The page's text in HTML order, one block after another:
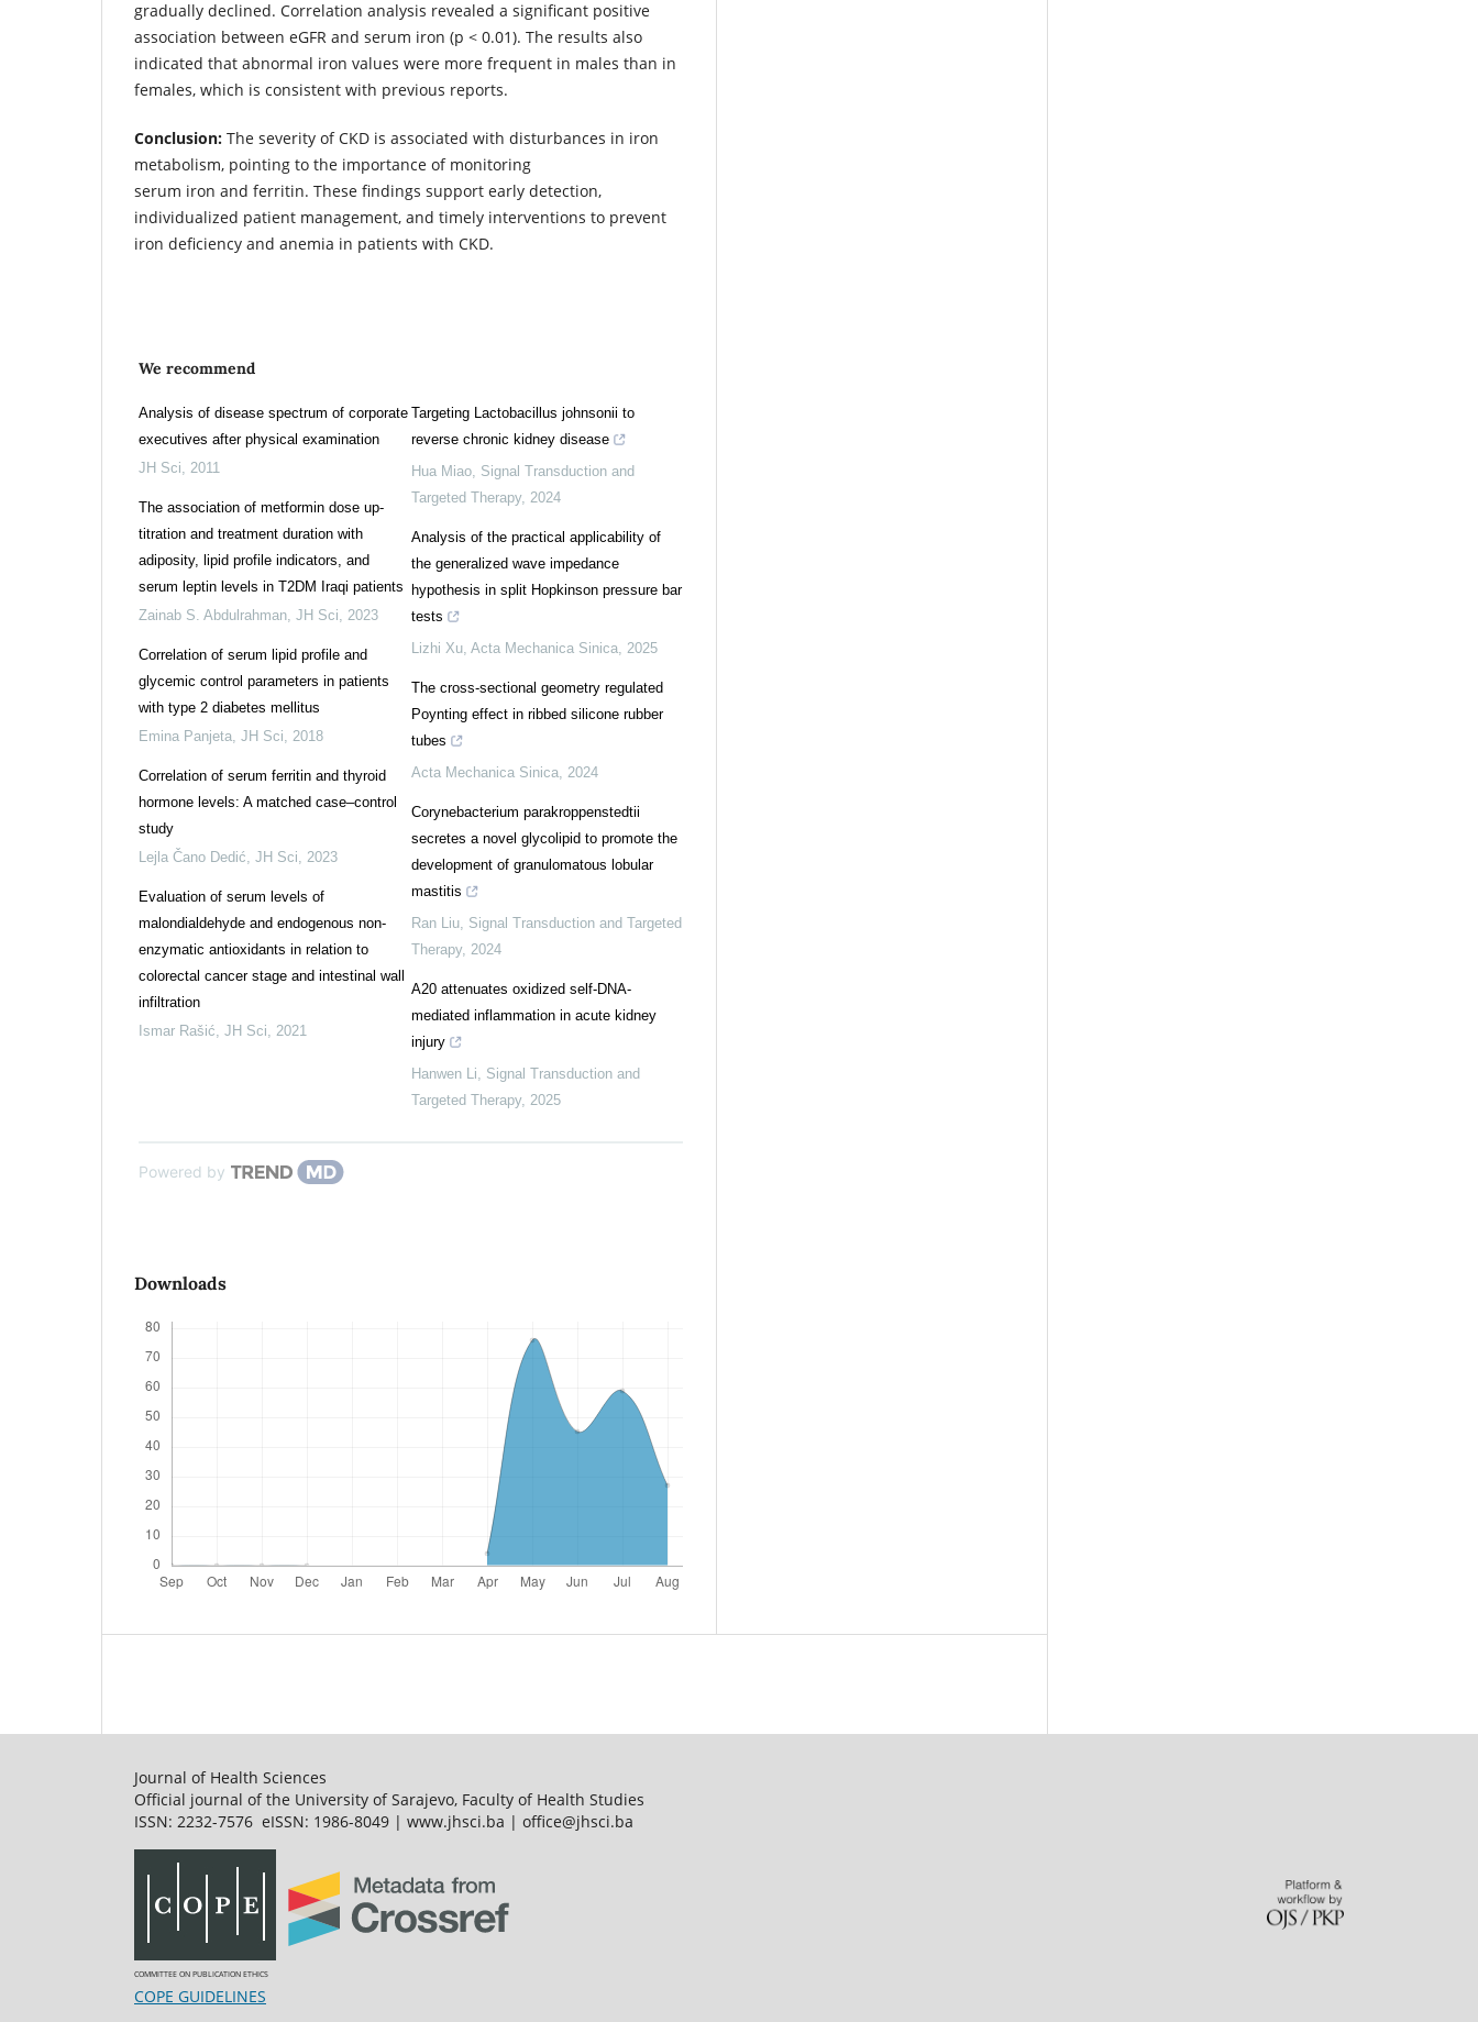
gradually declined. Correlation analysis revealed a significant positive
association between eGFR and serum iron (p < 0.01). The results also
indicated that abnormal iron values were more frequent in males than in
females, which is consistent with previous reports.
Conclusion: The severity of CKD is associated with disturbances in iron
metabolism, pointing to the importance of monitoring
serum iron and ferritin. These findings support early detection,
individualized patient management, and timely interventions to prevent
iron deficiency and anemia in patients with CKD.
We recommend
Analysis of disease spectrum of corporate
executives after physical examination
JH Sci
2011
The association of metformin dose up-
titration and treatment duration with
adiposity, lipid profile indicators, and
serum leptin levels in T2DM Iraqi patients
Zainab S. Abdulrahman JH Sci 2023
Correlation of serum lipid profile and
glycemic control parameters in patients
with type 2 diabetes mellitus
Emina Panjeta JH Sci 2018
Correlation of serum ferritin and thyroid
hormone levels: A matched case–control
study
Lejla Čano Dedić JH Sci 2023
Evaluation of serum levels of
malondialdehyde and endogenous non-
enzymatic antioxidants in relation to
colorectal cancer stage and intestinal wall
infiltration
Ismar Rašić JH Sci 2021
Targeting Lactobacillus johnsonii to
reverse chronic kidney disease
Hua Miao, Signal Transduction and
Targeted Therapy, 2024
Analysis of the practical applicability of
the generalized wave impedance
hypothesis in split Hopkinson pressure bar
tests
Lizhi Xu, Acta Mechanica Sinica, 2025
The cross-sectional geometry regulated
Poynting effect in ribbed silicone rubber
tubes
Acta Mechanica Sinica, 2024
Corynebacterium parakroppenstedtii
secretes a novel glycolipid to promote the
development of granulomatous lobular
mastitis
Ran Liu, Signal Transduction and Targeted
Therapy, 2024
A20 attenuates oxidized self-DNA-
mediated inflammation in acute kidney
injury
Hanwen Li
Signal Transduction and
Targeted Therapy, 2025
Powered by
Downloads
Journal of Health Sciences
Official journal of the University of Sarajevo, Faculty of Health Studies
ISSN: 2232-7576 eISSN: 1986-8049 | www.jhsci.ba | office@jhsci.ba
COMMITTEE ON PUBLICATION ETHICS
COPE GUIDELINES